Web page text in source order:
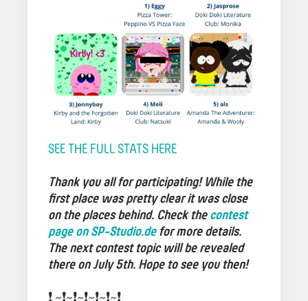
SEE THE FULL STATS HERE
Thank you all for participating! While the
first place was pretty clear it was close
on the places behind. Check the contest
page on SP-Studio.defor more details.
The next contest topic will be revealed
there on July 5th. Hope to see you then!
❗️ ~❗️~❗️~❗️~❗️~❗️~❗️️